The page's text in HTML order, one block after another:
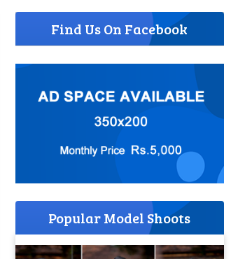
Find Us On Facebook
Popular Model Shoots